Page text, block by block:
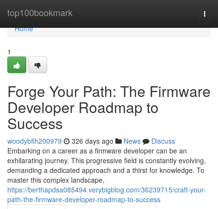
top100bookmark
Home
Home
1
Forge Your Path: The Firmware
Developer Roadmap to
Success
woodybfih200979 326 days ago News
Discuss
Embarking on a career as a firmware developer can be an
exhilarating journey. This progressive field is constantly evolving,
demanding a dedicated approach and a thirst for knowledge. To
master this complex landscape,
https://berthapdsa085494.verybigblog.com/36239715/craft-your-
path-the-firmware-developer-roadmap-to-success